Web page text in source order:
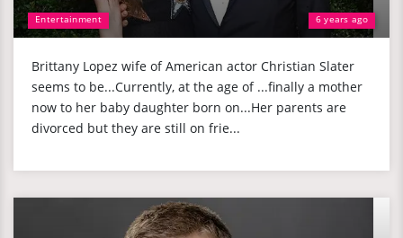
Entertainment 6 years ago
Brittany Lopez wife of American actor Christian Slater
seems to be...Currently, at the age of ...finally a mother
now to her baby daughter born on...Her parents are
divorced but they are still on frie...